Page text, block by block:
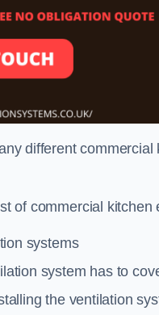
different
of commercial kitchen
systems
system has to
the ventilation